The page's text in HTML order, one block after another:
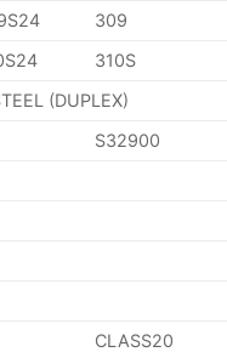
309
310S
(DUPLEX)
S32900
CLASS20